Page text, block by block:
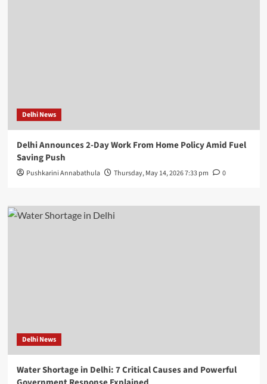
Delhi News
Delhi Announces 2-Day Work From Home Policy Amid Fuel
Saving Push
Pushkarini Annabathula Thursday, May 14, 2026 7:33 pm 0
Delhi News
Water Shortage in Delhi: 7 Critical Causes and Powerful